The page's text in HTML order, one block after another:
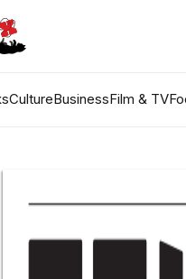
CultureBusinessFilm & TV